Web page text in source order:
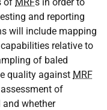
and reporting
will include mapping
relative to
of baled
quality against MRF
of
whether